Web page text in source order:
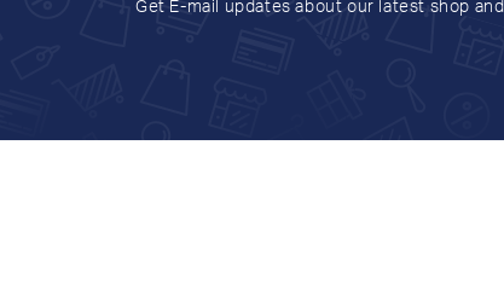
Get E-mail updates about our latest shop and